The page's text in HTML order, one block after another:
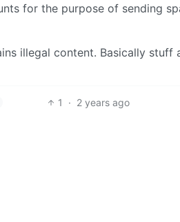
for the purpose of sending
illegal content. Basically stuff
1 · 2 years ago